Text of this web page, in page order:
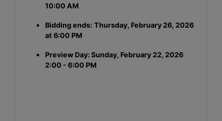
10:00 AM
Bidding ends: Thursday, February 26, 2026
at 6:00 PM
Preview Day: Sunday, February 22, 2026
2:00 - 6:00 PM